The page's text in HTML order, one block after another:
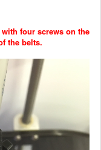
four screws on the
the belts.